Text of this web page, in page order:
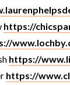
https://
https://
https://